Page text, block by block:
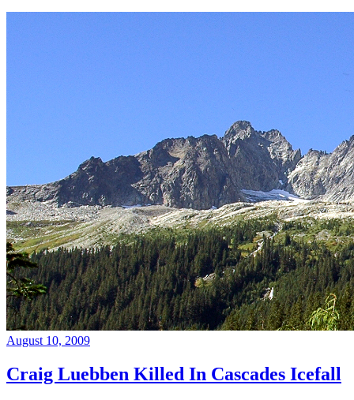
August 10, 2009
Craig Luebben Killed In Cascades Icefall